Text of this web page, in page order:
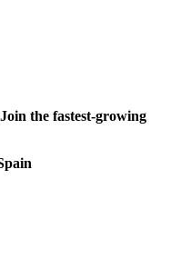
the fastest-growing